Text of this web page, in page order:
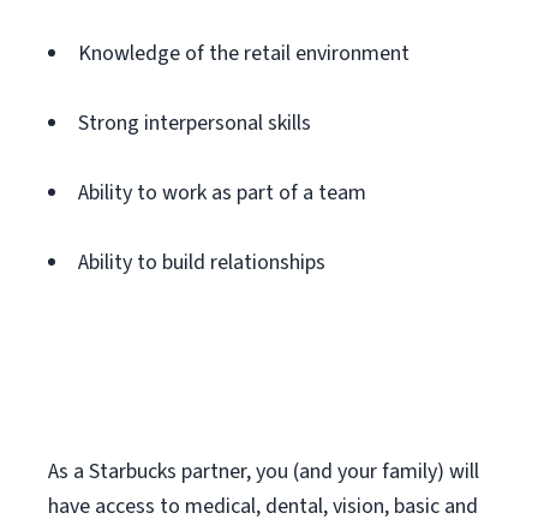
Knowledge of the retail environment
Strong interpersonal skills
Ability to work as part of a team
Ability to build relationships
As a Starbucks partner, you (and your family) will
have access to medical, dental, vision, basic and